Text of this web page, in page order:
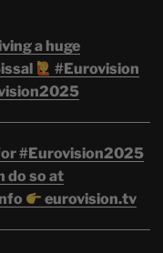
a huge
#Eurovision
#Eurovision2025
do so at
eurovision.tv